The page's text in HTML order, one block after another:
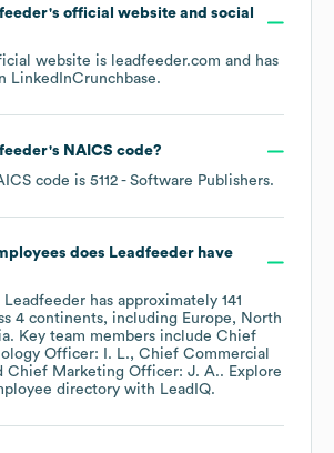
's official website and social
website is leadfeeder.com and has
LinkedInCrunchbase.
's NAICS code?
code is 5112 - Software Publishers.
does Leadfeederhave
Leadfeeder has approximately 141
4 continents, including Europe
North
. Key team members include Chief
Officer: I. L.
Chief Commercial
Chief Marketing Officer: J. A.. Explore
directory with LeadIQ.